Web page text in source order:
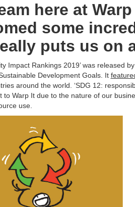
here at
some
puts us on
Impact Rankings 2019’ was released
Development Goals. It
around the world. ‘SDG 12:
to Warp It due to the nature of our
use.